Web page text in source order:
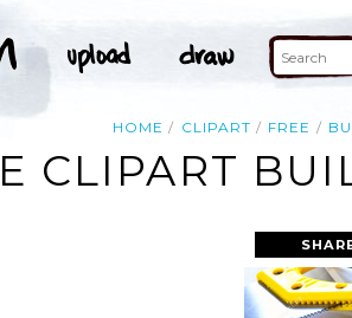
HOME CLIPART FREE
CLIPART